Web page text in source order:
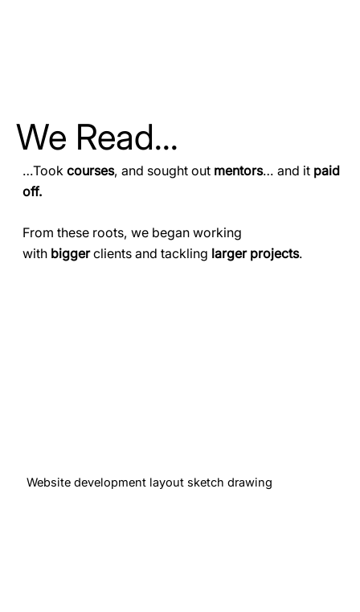
We Read...
…Took courses, and sought out mentors… and it paid
off.
From these roots, we began working
with biggerclients and tackling larger projects.